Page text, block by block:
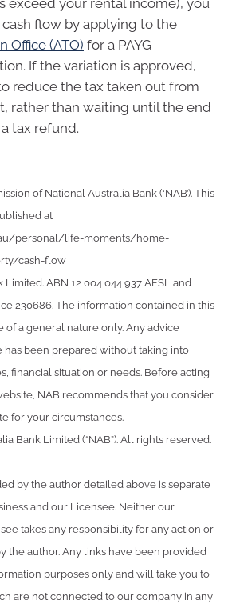
exceed your rental income), you
flow by applying to the
Office (ATO) for a PAYG
If the variation is approved,
reduce the tax taken out from
rather than waiting until the end
tax refund.
of National Australia Bank (‘NAB’). This
at
personal/life-moments/home-
cash-flow
ABN 12 004 044 937 AFSL and
230686. The information contained in this
of a general nature only. Any advice
has been prepared without taking into
financial situation or needs. Before acting
NAB recommends that you consider
for your circumstances.
Bank Limited (“NAB”). All rights reserved.
by the author detailed above is separate
and our Licensee. Neither our
takes any responsibility for any action or
the author. Any links have been provided
purposes only and will take you to
are not connected to our company in any